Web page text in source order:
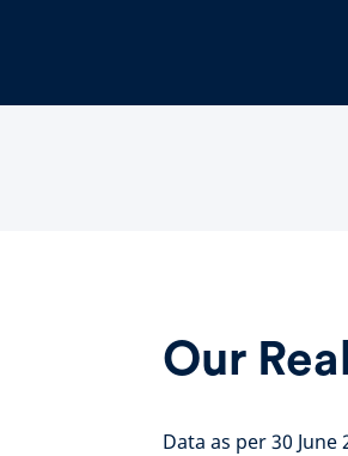
Our
Data as per 30 June